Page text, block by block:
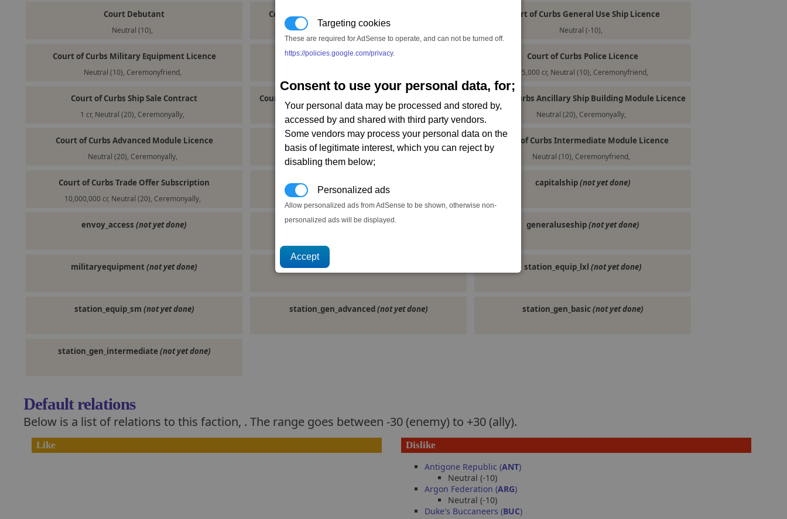
Targeting cookies
These are required for AdSense to operate, and can not be turned off.
https://policies.google.com/privacy.
Consent to use your personal data, for;
Your personal data may be processed and stored by,
accessed by and shared with third party vendors.
Some vendors may process your personal data on the
basis of legitimate interest, which you can reject by
disabling them below;
Personalized ads
Allow personalized ads from AdSense to be shown, otherwise non-
personalized ads will be displayed.
Court Debutant
Neutral (10),
Court of Curbs General Use Equipment Licence
Neutral (-10),
Court of Curbs General Use Ship Licence
Neutral (-10),
Court of Curbs Military Equipment Licence
Neutral (10), Ceremonyfriend,
Court of Curbs Military Ship Licence Court of Curbs Police Licence
175,000 cr, Neutral (10), Ceremonyfriend,
Court of Curbs Ship Sale Contract
1 cr, Neutral (20), Ceremonyally,
Court of Curbs Capital Ship Building Module Licence
Neutral (20), Ceremonyally,
Court of Curbs Ancillary Ship Building Module Licence
Neutral (20), Ceremonyally,
Court of Curbs Advanced Module Licence
Neutral (20), Ceremonyally,
Court of Curbs Basic Module Licence
Neutral (-10),
Court of Curbs Intermediate Module Licence
Neutral (10), Ceremonyfriend,
Court of Curbs Trade Offer Subscription
10,000,000 cr, Neutral (20), Ceremonyally,
capitalequipment capitalship(not yet done)
envoy_access (not yet done) generaluseequipment(not yet done) generaluseship(not yet done)
militaryequipment(not yet done) militaryship station_equip_lxl (not yet done)
station_equip_sm (not yet done) station_gen_advanced(not yet done) station_gen_basic (not yet done)
station_gen_intermediate(not yet done)
Default relations
Below is a list of relations to this faction, . The range goes between -30 (enemy) to +30 (ally).
Like
Dislike
Antigone Republic (ANT)
Neutral (-10)
Argon Federation (ARG)
Neutral (-10)
Duke's Buccaneers (BUC)